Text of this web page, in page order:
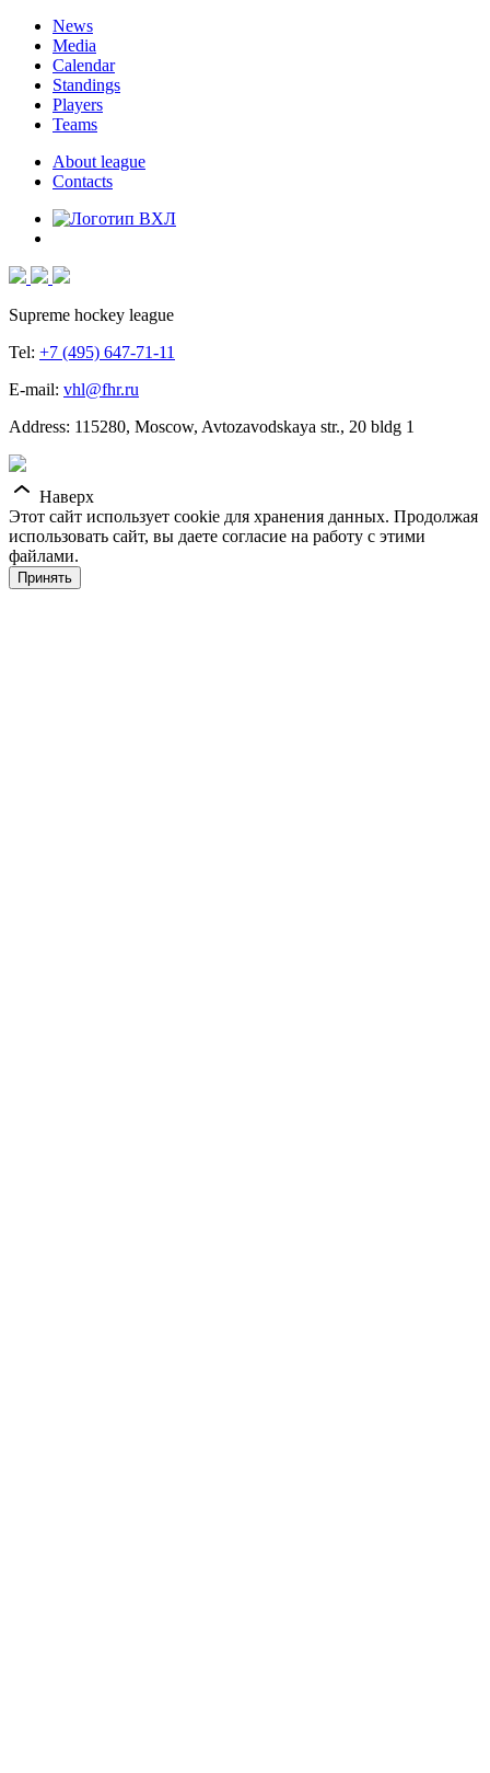
News
Media
Calendar
Standings
Players
Teams
About league
Contacts
Supreme hockey league
Tel: +7 (495) 647-71-11
E-mail: vhl@fhr.ru
Address: 115280, Moscow, Avtozavodskaya str., 20 bldg 1
Наверх
Этот сайт использует cookie для хранения данных. Продолжая
использовать сайт, вы даете согласие на работу с этими
файлами.
Принять